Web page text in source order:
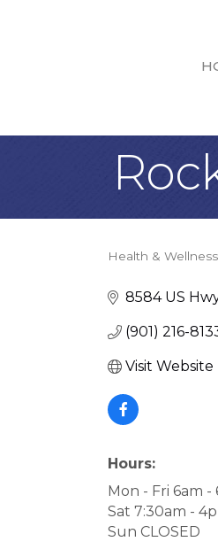
Health & Wellness
8584 US
(901) 216-
Visit Website
Hours:
Mon - Fri 6am -
Sat 7:30am -
Sun CLOSED